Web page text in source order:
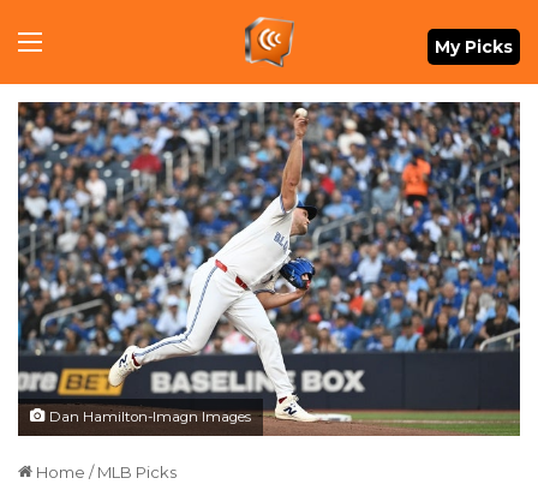
Menu My Picks
Dan Hamilton-Imagn Images
Home / MLB Picks